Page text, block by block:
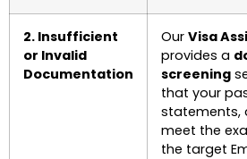
2. Insufficient
or Invalid
Documentation
Our Visa
provides a
screening
that your
statements,
meet the
the target